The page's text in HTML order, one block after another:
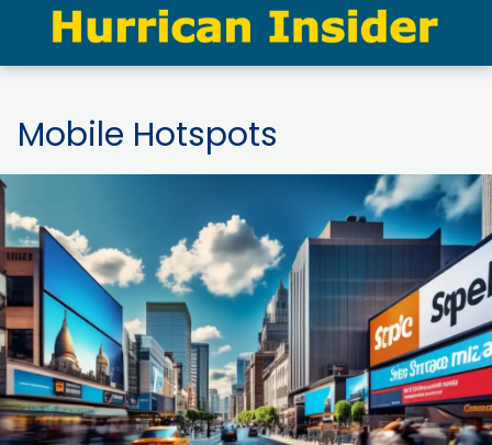
Mobile Hotspots